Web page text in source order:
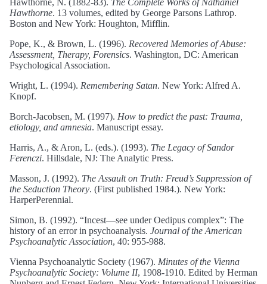
Hawthorne. 13 volumes, edited by George Parsons Lathrop.
Boston and New York: Houghton, Mifflin.
Pope, K., & Brown, L. (1996). Recovered Memories of Abuse:
Assessment, Therapy, Forensics. Washington, DC: American
Psychological Association.
Wright, L. (1994). Remembering Satan. New York: Alfred A.
Knopf.
Borch-Jacobsen, M. (1997). How to predict the past: Trauma,
etiology, and amnesia. Manuscript essay.
Harris, A., & Aron, L. (eds.). (1993). The Legacy of Sandor
Ferenczi. Hillsdale, NJ: The Analytic Press.
Masson, J. (1992). The Assault on Truth: Freud’s Suppression of
the Seduction Theory. (First published 1984.). New York:
HarperPerennial.
Simon, B. (1992). “Incest—see under Oedipus complex”: The
history of an error in psychoanalysis. Journal of the American
Psychoanalytic Association, 40: 955-988.
Vienna Psychoanalytic Society (1967). Minutes of the Vienna
Psychoanalytic Society: Volume II, 1908-1910. Edited by Herman